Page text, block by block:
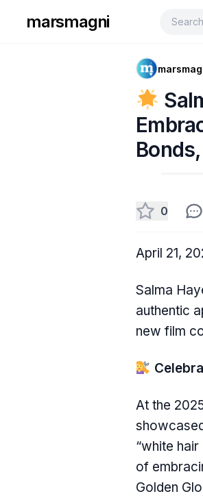
marsmagni
0
April 21,
Salma
authentic
new film
At the
“white
of
Golden